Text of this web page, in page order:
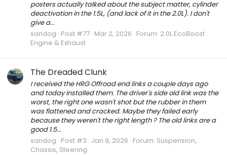
posters actually talked about the subject matter, cylinder
deactivation in the 1.5L, (and lack of it in the 2.0L). I don't
give a...
sandog Post #77 Mar 2, 2026 Forum: 2.0L EcoBoost
Engine & Exhaust
The Dreaded Clunk
I received the HRG Offroad end links a couple days ago
and today installed them. The driver's side old link was the
worst, the right one wasn't shot but the rubber in them
was flattened and cracked. Maybe they failed early
because they weren't the right length ? The old links are a
good 1.5...
sandog Post #3 Jan 9, 2026 Forum: Suspension,
Chassis, Steering